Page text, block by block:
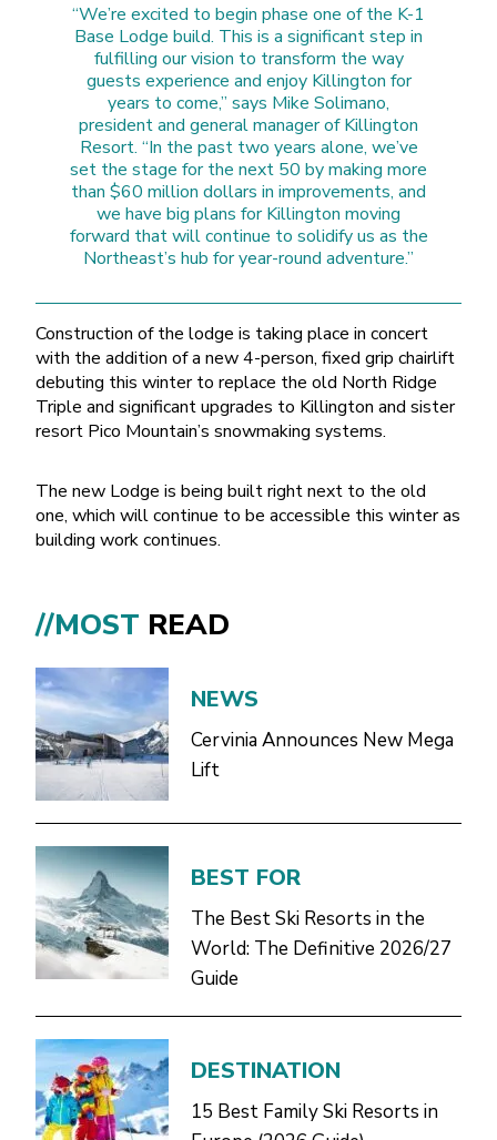
“We’re excited to begin phase one of the K-1
Base Lodge build. This is a significant step in
fulfilling our vision to transform the way
guests experience and enjoy Killington for
years to come,” says Mike Solimano,
president and general manager of Killington
Resort. “In the past two years alone, we’ve
set the stage for the next 50 by making more
than $60 million dollars in improvements, and
we have big plans for Killington moving
forward that will continue to solidify us as the
Northeast’s hub for year-round adventure.”
Construction of the lodge is taking place in concert
with the addition of a new 4-person, fixed grip chairlift
debuting this winter to replace the old North Ridge
Triple and significant upgrades to Killington and sister
resort Pico Mountain’s snowmaking systems.
The new Lodge is being built right next to the old
one, which will continue to be accessible this winter as
building work continues.
//MOST READ
NEWS
Cervinia Announces New Mega
Lift
BEST FOR
The Best Ski Resorts in the
World: The Definitive 2026/27
Guide
DESTINATION
15 Best Family Ski Resorts in